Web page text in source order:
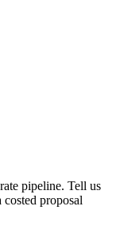
pipeline. Tell us
proposal